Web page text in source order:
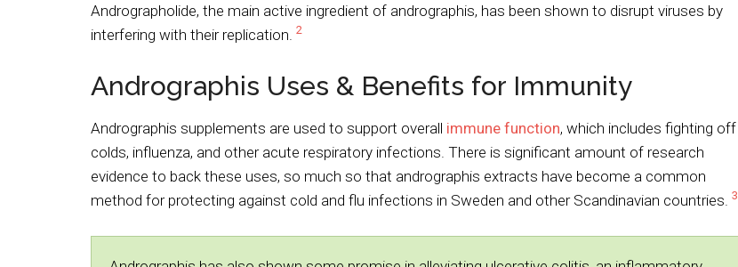
Andrographolide, the main active ingredient of andrographis, has been shown to disrupt viruses by
interfering with their replication. 2
Andrographis Uses & Benefits for Immunity
Andrographis supplements are used to support overall immune function, which includes fighting off
colds, influenza, and other acute respiratory infections. There is significant amount of research
evidence to back these uses, so much so that andrographis extracts have become a common
method for protecting against cold and flu infections in Sweden and other Scandinavian countries. 3